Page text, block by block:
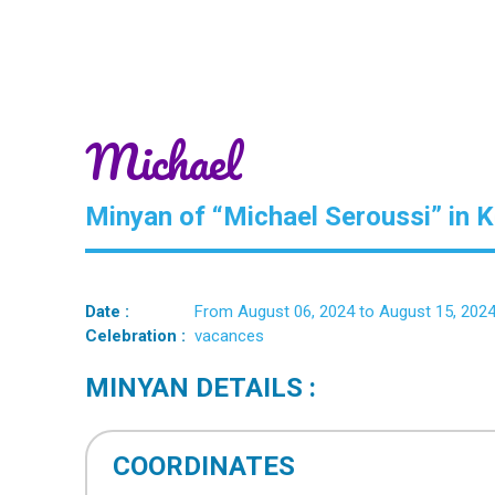
Michael
Minyan of “Michael Seroussi” in
Date :
From August 06, 2024 to August 15,
Celebration : vacances
MINYAN DETAILS :
COORDINATES